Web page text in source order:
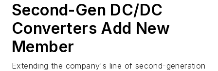
Second-Gen DC/DC
Converters Add New
Member
Extending the company's line of second-generation